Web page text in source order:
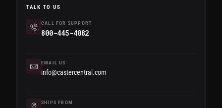
TALK TO US
CALL FOR SUPPORT
800-445-4082
EMAIL US
info@castercentral.com
SHIPS FROM